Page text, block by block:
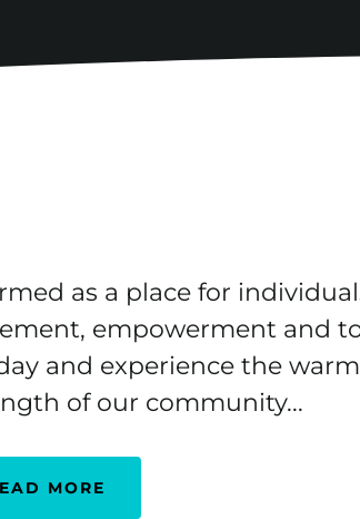
as a place for
empowerment and
and experience the
of our community...
MORE